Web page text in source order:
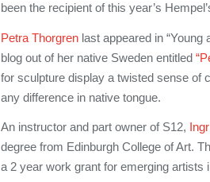
been the recipient of this year’s
Petra Thorgrenlast appeared in “Young
blog out of her native Sweden entitled
for sculpture display a twisted sense of
any difference in native tongue.
An instructor and part owner of S12,
degree from Edinburgh College of Art.
a 2 year work grant for emerging artists